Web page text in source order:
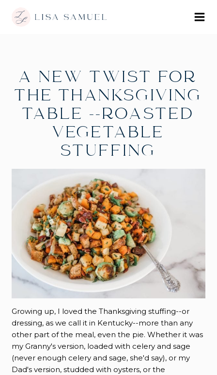
A NEW TWIST FOR
THE THANKSGIVING
TABLE --ROASTED
VEGETABLE
STUFFING
Growing up, I loved the Thanksgiving stuffing--or
dressing, as we call it in Kentucky--more than any
other part of the meal, even the pie. Whether it was
my Granny's version, loaded with celery and sage
(never enough celery and sage, she'd say), or my
Dad's version, studded with oysters, or the